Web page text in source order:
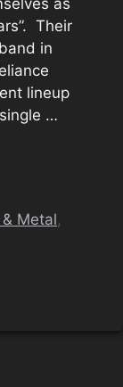
as
Their
in
lineup
…
Metal,